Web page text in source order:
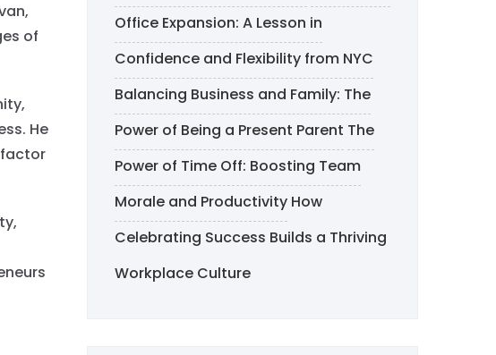
of
He
Office Expansion: A Lesson in
Confidence and Flexibility from NYC
Balancing Business and Family: The
Power of Being a Present Parent The
Power of Time Off: Boosting Team
Morale and Productivity How
Celebrating Success Builds a Thriving
Workplace Culture